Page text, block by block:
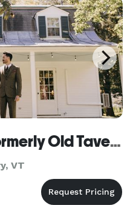
The Grafton Inn (formerly Old Tavern at Grafton)
VT